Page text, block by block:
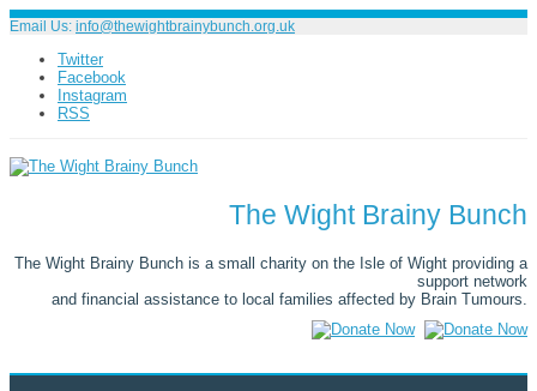
Email Us: info@thewightbrainybunch.org.uk
Twitter
Facebook
Instagram
RSS
The Wight Brainy Bunch
The Wight Brainy Bunch is a small charity on the Isle of Wight providing a
support network
and financial assistance to local families affected by Brain Tumours.